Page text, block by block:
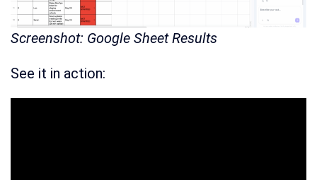
Screenshot: Google Sheet Results
See it in action: